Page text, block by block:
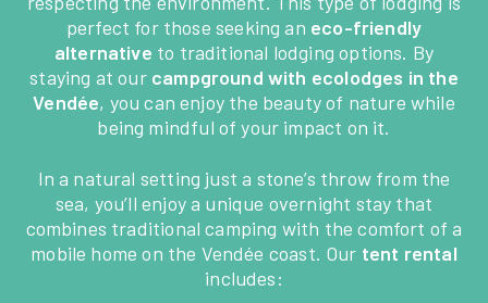
perfect for those seeking an eco-friendly
alternative to traditional lodging options. By
staying at our campground with ecolodges in the
Vendée, you can enjoy the beauty of nature while
being mindful of your impact on it.
In a natural setting just a stone’s throw from the
sea, you’ll enjoy a unique overnight stay that
combines traditional camping with the comfort of a
mobile home on the Vendée coast. Our tent rental
includes: